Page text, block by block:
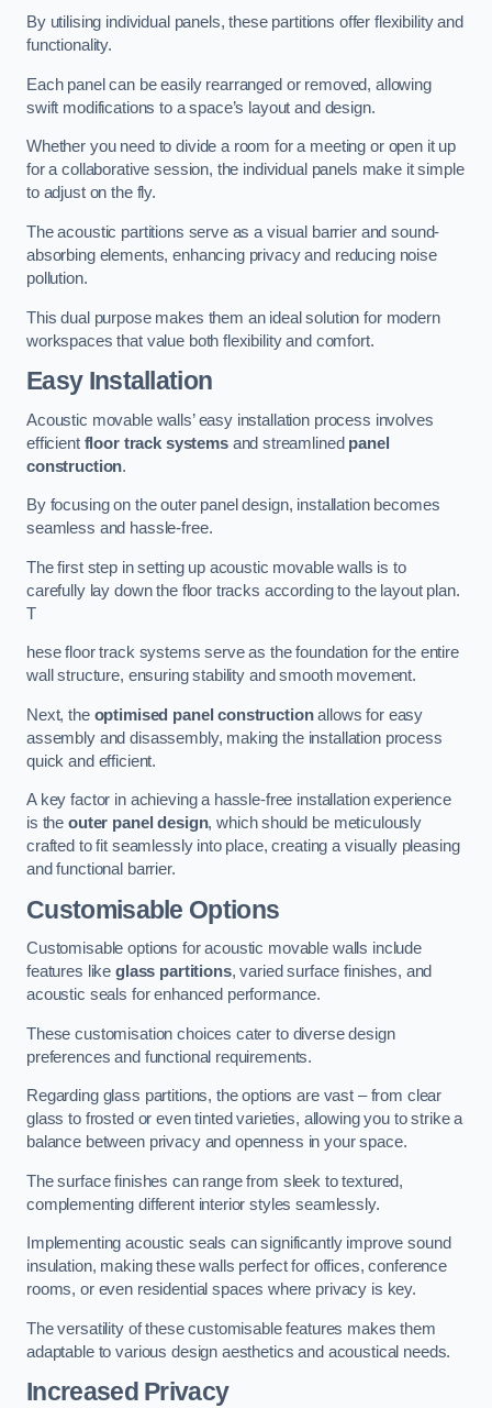
By utilising individual panels, these partitions offer flexibility and
functionality.
Each panel can be easily rearranged or removed, allowing
swift modifications to a space’s layout and design.
Whether you need to divide a room for a meeting or open it up
for a collaborative session, the individual panels make it simple
to adjust on the fly.
The acoustic partitions serve as a visual barrier and sound-
absorbing elements, enhancing privacy and reducing noise
pollution.
This dual purpose makes them an ideal solution for modern
workspaces that value both flexibility and comfort.
Easy Installation
Acoustic movable walls’ easy installation process involves
efficient floor track systemsand streamlined panel
construction.
By focusing on the outer panel design, installation becomes
seamless and hassle-free.
The first step in setting up acoustic movable walls is to
carefully lay down the floor tracks according to the layout plan.
T
hese floor track systems serve as the foundation for the entire
wall structure, ensuring stability and smooth movement.
Next, the optimised panel constructionallows for easy
assembly and disassembly, making the installation process
quick and efficient.
A key factor in achieving a hassle-free installation experience
is the outer panel design, which should be meticulously
crafted to fit seamlessly into place, creating a visually pleasing
and functional barrier.
Customisable Options
Customisable options for acoustic movable walls include
features like glass partitions, varied surface finishes, and
acoustic seals for enhanced performance.
These customisation choices cater to diverse design
preferences and functional requirements.
Regarding glass partitions, the options are vast – from clear
glass to frosted or even tinted varieties, allowing you to strike a
balance between privacy and openness in your space.
The surface finishes can range from sleek to textured,
complementing different interior styles seamlessly.
Implementing acoustic seals can significantly improve sound
insulation, making these walls perfect for offices, conference
rooms, or even residential spaces where privacy is key.
The versatility of these customisable features makes them
adaptable to various design aesthetics and acoustical needs.
Increased Privacy